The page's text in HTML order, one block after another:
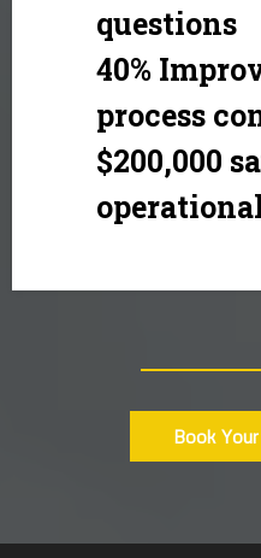
questions
40%
process
$200,000
Book